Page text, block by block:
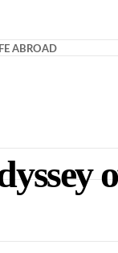
ABROAD